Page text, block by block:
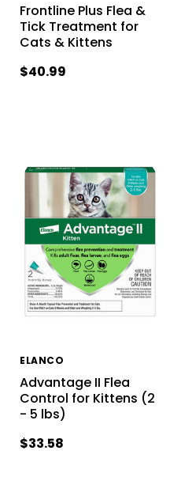
Frontline Plus Flea &
Tick Treatment for
Cats & Kittens
$40.99
ELANCO
Advantage II Flea
Control for Kittens (2
- 5 lbs)
$33.58